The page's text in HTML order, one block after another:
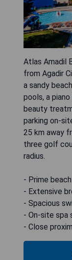
Atlas Amadil
from Agadir
a sandy
pools, a
beauty
parking on-
25 km away
three golf
radius.
- Prime
- Extensive
- Spacious
- On-site spa
- Close